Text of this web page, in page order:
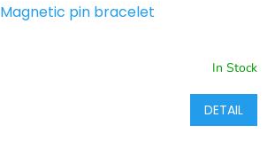
Magnetic pin bracelet
In Stock
DETAIL